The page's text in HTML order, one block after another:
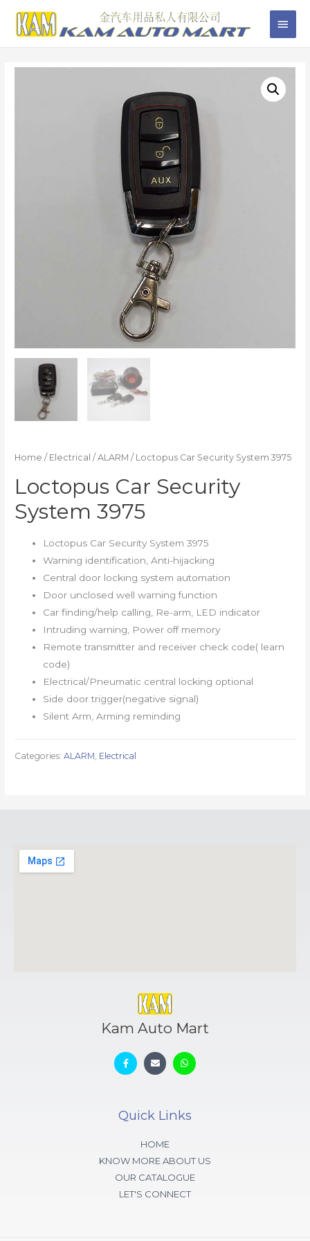
Home / Electrical /ALARM / Loctopus Car Security System 3975
Loctopus Car Security
System 3975
Loctopus Car Security System 3975
Warning identification, Anti-hijacking
Central door locking system automation
Door unclosed well warning function
Car finding/help calling, Re-arm, LED indicator
Intruding warning, Power off memory
Remote transmitter and receiver check code( learn
code)
Electrical/Pneumatic central locking optional
Side door trigger(negative signal)
Silent Arm, Arming reminding
Categories:ALARM Electrical
Kam Auto Mart
Quick Links
HOME
KNOW MORE ABOUT US
OUR CATALOGUE
LET'S CONNECT